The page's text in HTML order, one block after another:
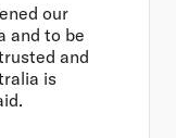
our
and to be
and
is